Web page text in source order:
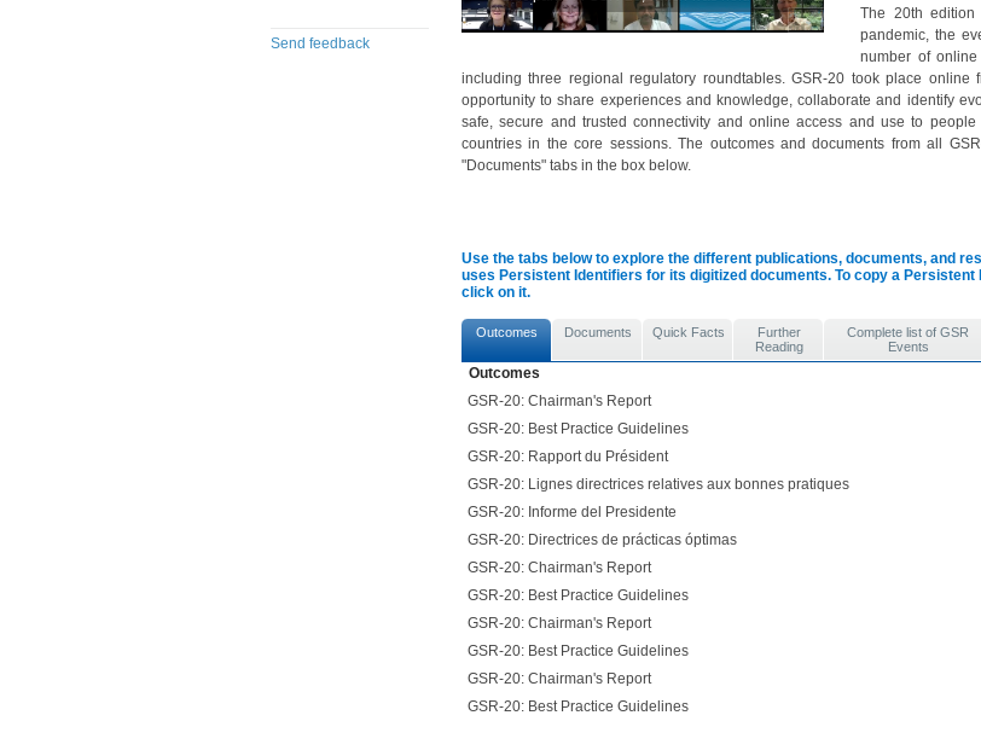
Send feedback
The 20th
pandemic, the
number of
including three regional regulatory roundtables. GSR-20 took place
opportunity to share experiences and knowledge, collaborate and identify
safe, secure and trusted connectivity and online access and use to
countries in the core sessions. The outcomes and documents from all
"Documents" tabs in the box below.
Use the tabs below to explore the different publications, documents, and
uses Persistent Identifiers for its digitized documents. To copy a
click on it.
Outcomes Documents Quick Facts
Further
Reading
Complete list of GSR
Events
Outcomes
GSR-20: Chairman's Report
GSR-20: Best Practice Guidelines
GSR-20: Rapport du Président
GSR-20: Lignes directrices relatives aux bonnes pratiques
GSR-20: Informe del Presidente
GSR-20: Directrices de prácticas óptimas
GSR-20: Chairman's Report
GSR-20: Best Practice Guidelines
GSR-20: Chairman's Report
GSR-20: Best Practice Guidelines
GSR-20: Chairman's Report
GSR-20: Best Practice Guidelines